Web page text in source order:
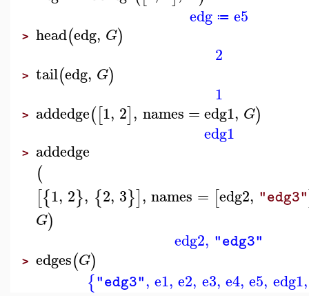
edg ≔ e5
> head(edg, G)
2
> tail(edg, G)
1
> addedge([1, 2], names =edg1, G)
edg1
> addedge
(
[{1, 2}, {2, 3}], names = [edg2, "edg3"
G)
edg2, "edg3"
> edges(G)
{"edg3", e1, e2, e3, e4, e5, edg1,